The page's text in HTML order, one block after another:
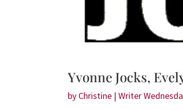
Yvonne Jocks,
by Christine |Writer